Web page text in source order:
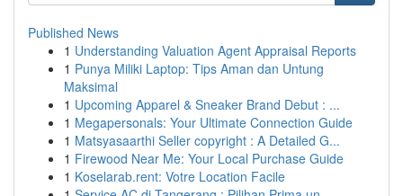
Published News
1 Understanding Valuation Agent Appraisal Reports
1 Punya Miliki Laptop: Tips Aman dan Untung
Maksimal
1 Upcoming Apparel & Sneaker Brand Debut : ...
1 Megapersonals: Your Ultimate Connection Guide
1 Matsyasaarthi Seller copyright : A Detailed G...
1 Firewood Near Me: Your Local Purchase Guide
1 Koselarab.rent: Votre Location Facile